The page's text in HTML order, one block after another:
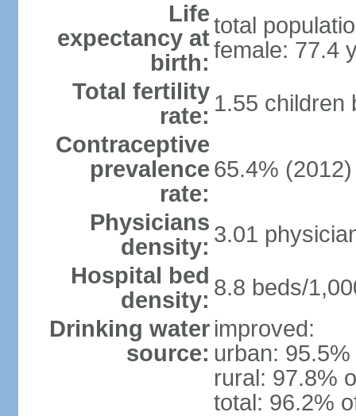
Life
expectancy at
birth:
total
female: 77.4
Total fertility
rate: 1.55 children
Contraceptive
prevalence
rate:
65.4% (2012)
Physicians
density: 3.01
Hospital bed
density: 8.8 beds/
Drinking water
source:
improved:
urban:
rural: 97.8%
total: 96.2%